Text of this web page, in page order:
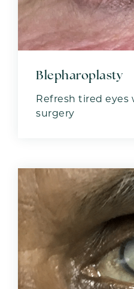
Blepharoplasty
Refresh tired eyes
surgery